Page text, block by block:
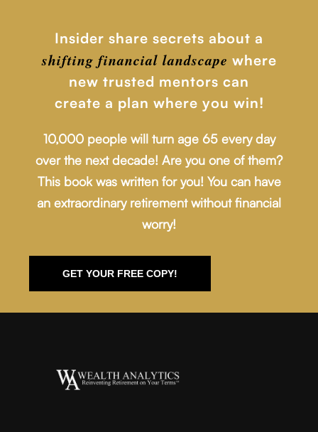
Insider share secrets about a
shifting financial landscape where
new trusted mentors can
create a plan where you win!
10,000 people will turn age 65 every day
over the next decade! Are you one of them?
This book was written for you! You can have
an extraordinary retirement without financial
worry!
GET YOUR FREE COPY!